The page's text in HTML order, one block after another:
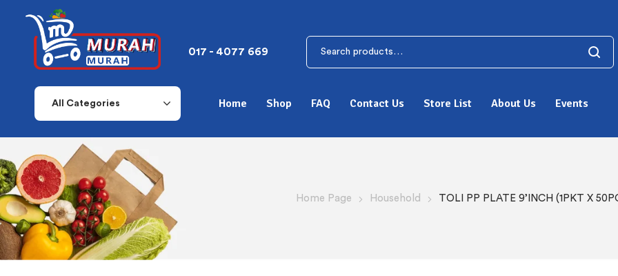
017 - 4077 669
All Categories Home Shop FAQ Contact Us Store List About Us Events
Home Page Household TOLI PP PLATE 9’INCH (1PKT X